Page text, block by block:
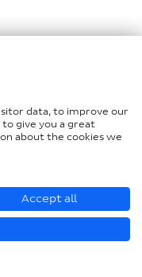
Co. KG 2026
data, to improve our
give you a great
about the cookies we
Accept all